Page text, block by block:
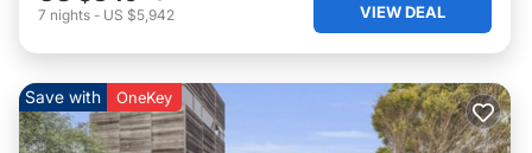
7 nights - US $5,942 VIEW DEAL
Save with OneKey